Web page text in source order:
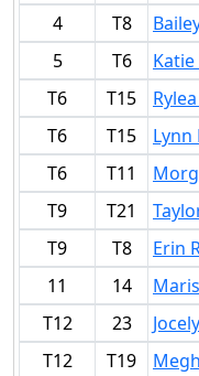
4
T8
5
T6
T6
T15
T6
T15 Lynn
T6
T11
T9
T21
T9
T8 Erin
11
14
T12
23
T12
T19